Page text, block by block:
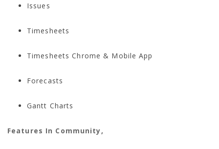
Issues
Timesheets
Timesheets Chrome & Mobile App
Forecasts
Gantt Charts
Features In Community,